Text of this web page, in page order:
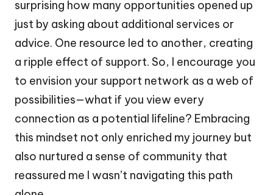
surprising how many opportunities opened up
just by asking about additional services or
advice. One resource led to another, creating
a ripple effect of support. So, I encourage you
to envision your support network as a web of
possibilities—what if you view every
connection as a potential lifeline? Embracing
this mindset not only enriched my journey but
also nurtured a sense of community that
reassured me I wasn’t navigating this path